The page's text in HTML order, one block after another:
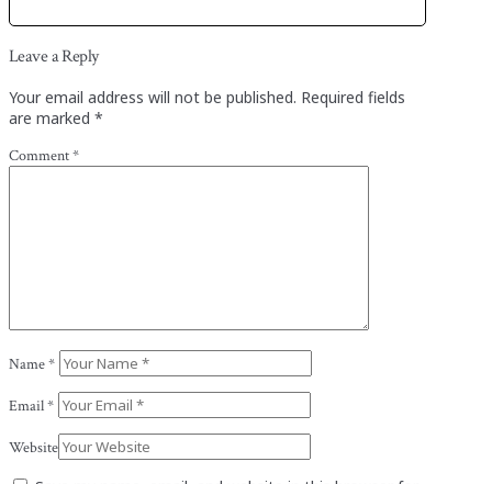
Leave a Reply
Your email address will not be published. Required fields
are marked *
Comment*
Name*
Email*
Website